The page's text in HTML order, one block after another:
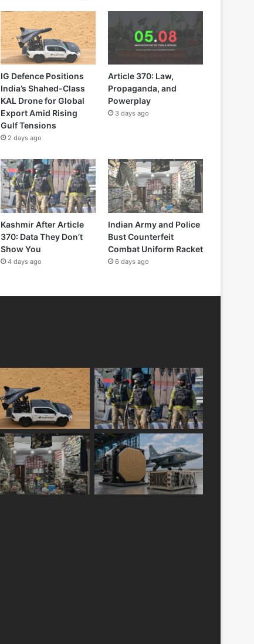
IG Defence Positions
India’s Shahed-Class
KAL Drone for Global
Export Amid Rising
Gulf Tensions
2 days ago
Article 370: Law,
Propaganda, and
Powerplay
3 days ago
Kashmir After Article
370: Data They Don’t
Show You
4 days ago
Indian Army and Police
Bust Counterfeit
Combat Uniform Racket
6 days ago